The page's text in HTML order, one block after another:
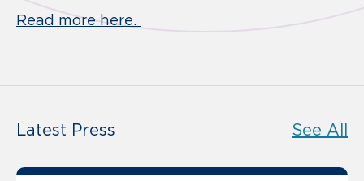
Read more here.
Latest Press See All